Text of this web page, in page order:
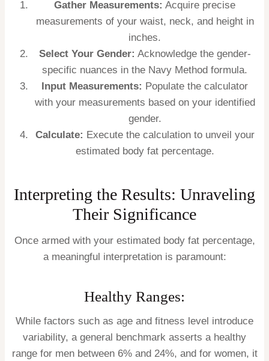
Gather Measurements: Acquire precise
measurements of your waist, neck, and height in
inches.
Select Your Gender: Acknowledge the gender-
specific nuances in the Navy Method formula.
Input Measurements: Populate the calculator
with your measurements based on your identified
gender.
Calculate: Execute the calculation to unveil your
estimated body fat percentage.
Interpreting the Results: Unraveling
Their Significance
Once armed with your estimated body fat percentage,
a meaningful interpretation is paramount:
Healthy Ranges:
While factors such as age and fitness level introduce
variability, a general benchmark asserts a healthy
range for men between 6% and 24%, and for women, it